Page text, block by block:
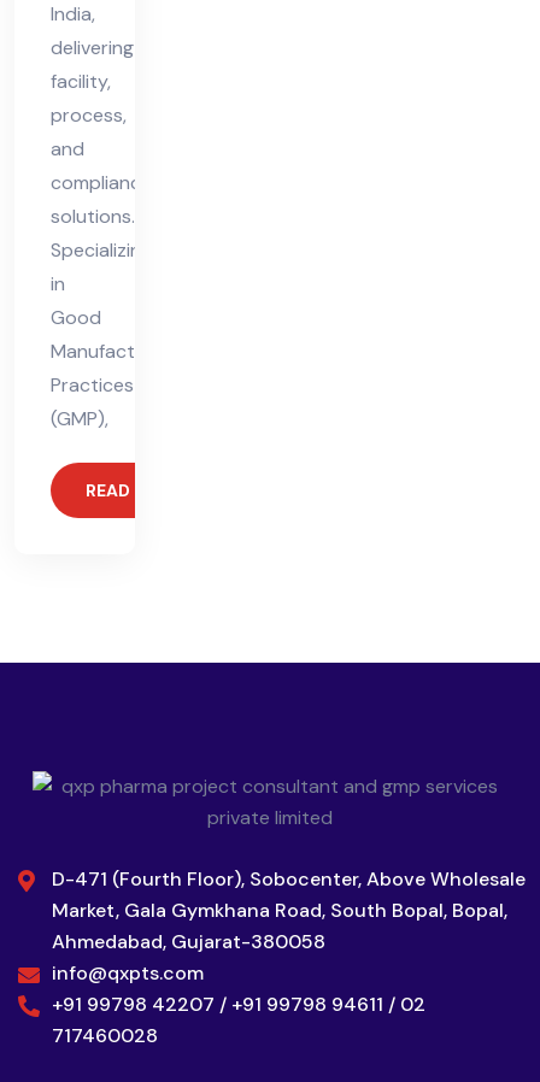
India,
delivering
facility,
process,
and
compliance
solutions.
Specializing
in
Good
Manufacturing
Practices
(GMP),
READ MORE
D-471 (Fourth Floor), Sobocenter, Above Wholesale
Market, Gala Gymkhana Road, South Bopal, Bopal,
Ahmedabad, Gujarat-380058
info@qxpts.com
+91 99798 42207 / +91 99798 94611 / 02
717460028